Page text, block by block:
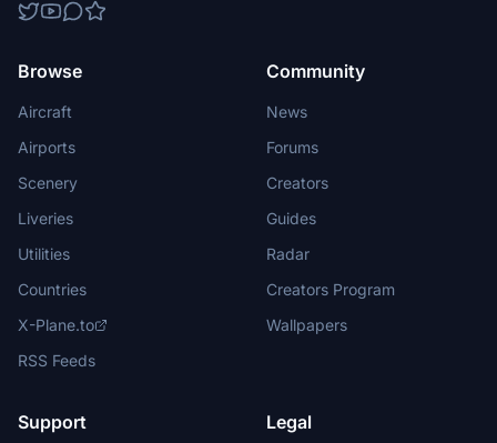
Browse
Aircraft
Airports
Scenery
Liveries
Utilities
Countries
X-Plane.to
RSS Feeds
Community
News
Forums
Creators
Guides
Radar
Creators Program
Wallpapers
Support Legal